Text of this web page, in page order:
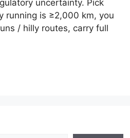
uncertainty. Pick
running is ≥2,000 km, you
/ hilly routes, carry full